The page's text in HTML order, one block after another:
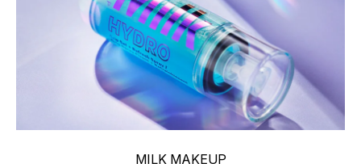
MILK MAKEUP